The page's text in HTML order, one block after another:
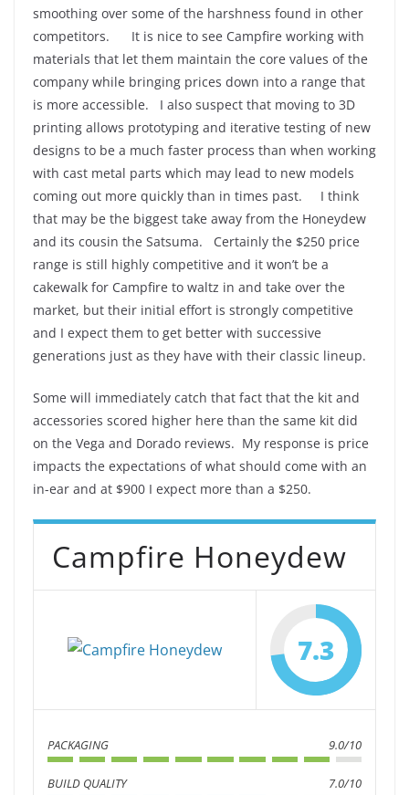
smoothing over some of the harshness found in other
competitors. It is nice to see Campfire working with
materials that let them maintain the core values of the
company while bringing prices down into a range that
is more accessible. I also suspect that moving to 3D
printing allows prototyping and iterative testing of new
designs to be a much faster process than when working
with cast metal parts which may lead to new models
coming out more quickly than in times past. I think
that may be the biggest take away from the Honeydew
and its cousin the Satsuma. Certainly the $250 price
range is still highly competitive and it won’t be a
cakewalk for Campfire to waltz in and take over the
market, but their initial effort is strongly competitive
and I expect them to get better with successive
generations just as they have with their classic lineup.
Some will immediately catch that fact that the kit and
accessories scored higher here than the same kit did
on the Vega and Dorado reviews. My response is price
impacts the expectations of what should come with an
in-ear and at $900 I expect more than a $250.
Campfire Honeydew
7.3
PACKAGING 9.0/10
BUILD QUALITY 7.0/10